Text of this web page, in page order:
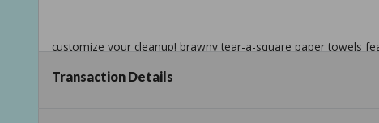
customize your cleanup! brawny tear-a-square paper towels
Transaction Details